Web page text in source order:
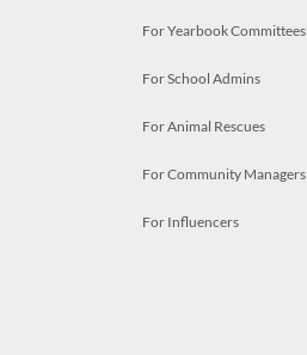
For Yearbook Committees
For School Admins
For Animal Rescues
For Community Managers
For Influencers